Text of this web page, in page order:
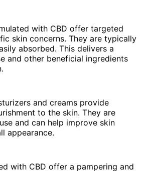
with CBD offer targeted
skin concerns. They are typically
absorbed. This delivers a
and other beneficial ingredients
and creams provide
to the skin. They are
and can help improve skin
appearance.
with CBD offer a pampering and